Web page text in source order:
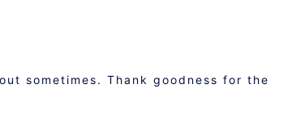
sometimes. Thank goodness for the